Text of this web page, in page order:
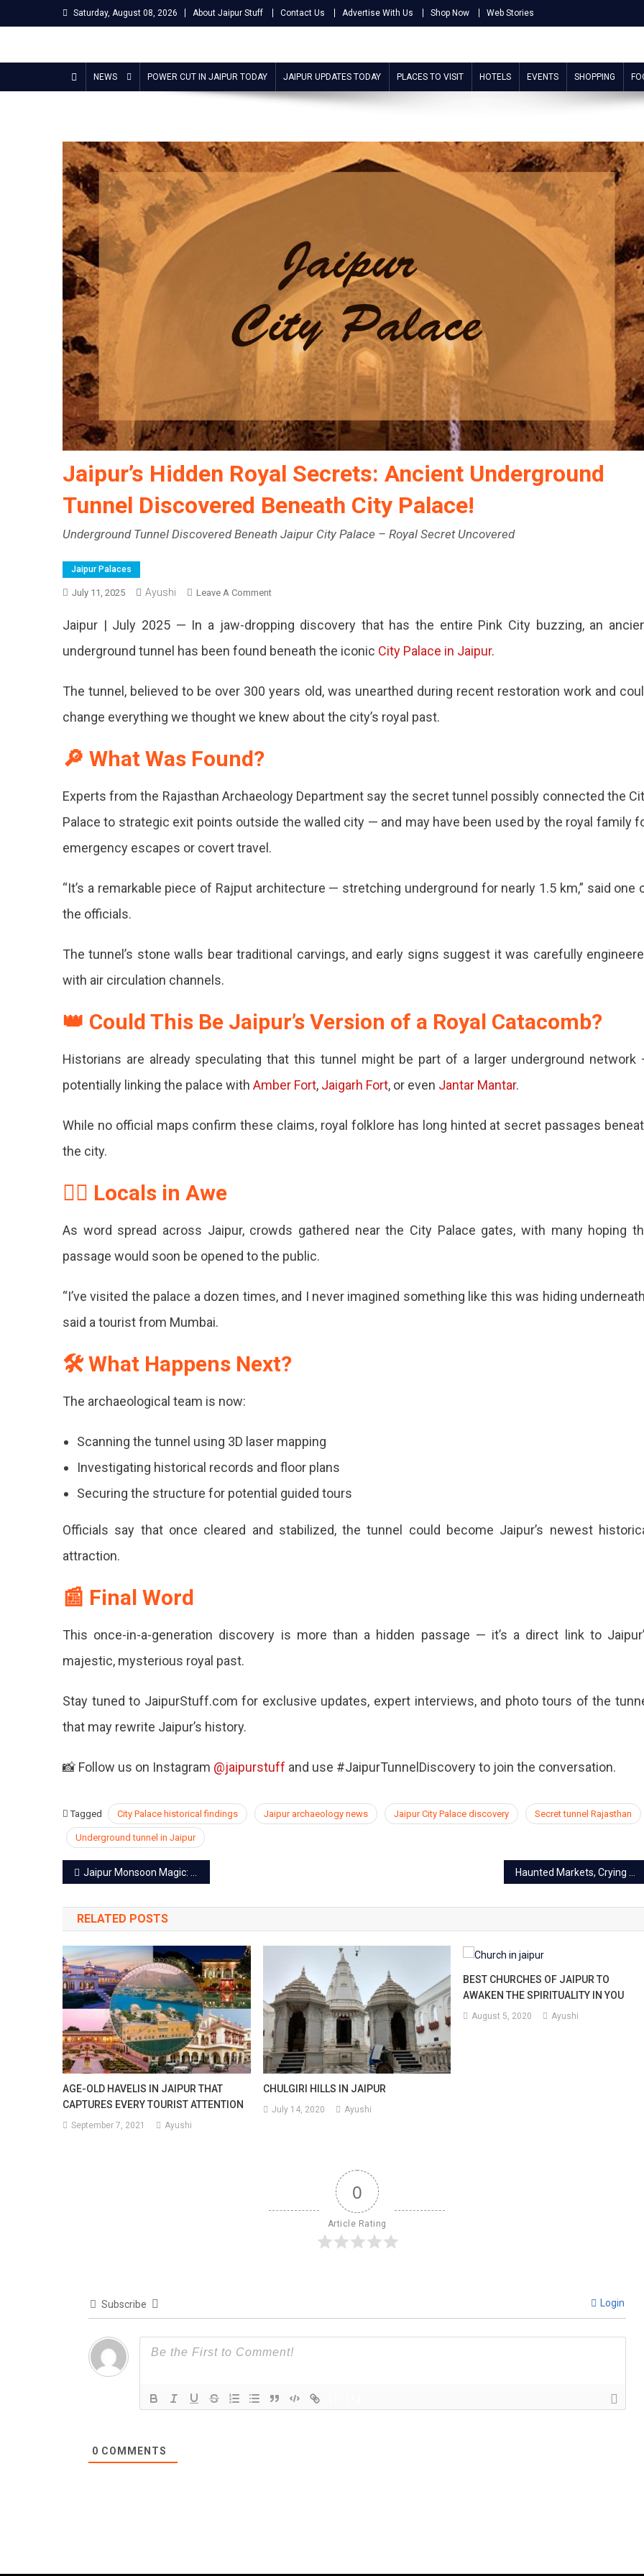
to
Saturday, August 08, 2026 About Jaipur Stuff Contact Us Advertise With Us Shop Now Web Stories
Jaipur Stuff
NEWS POWER CUT IN JAIPUR TODAY JAIPUR UPDATES TODAY PLACES TO VISIT HOTELS EVENTS SHOPPING
Jaipur’s Hidden Royal Secrets: Ancient Underground
Tunnel Discovered Beneath City Palace!
Underground Tunnel Discovered Beneath Jaipur City Palace – Royal Secret Uncovered
Jaipur Palaces
July 11, 2025 Ayushi Leave A CommentOn
Hidden
Secrets:
Underground
Discovered
Underground
Tunnel
Palace
Secret
Uncovered
Jaipur | July 2025 — In a jaw-dropping discovery that has the entire Pink City buzzing, an
underground tunnel has been found beneath the iconic City Palace in Jaipur.
The tunnel, believed to be over 300 years old, was unearthed during recent restoration work and
change everything we thought we knew about the city’s royal past.
🔎 What Was Found?
Experts from the Rajasthan Archaeology Department say the secret tunnel possibly connected the
Palace to strategic exit points outside the walled city — and may have been used by the royal family
emergency escapes or covert travel.
“It’s a remarkable piece of Rajput architecture — stretching underground for nearly 1.5 km,” said one
the officials.
The tunnel’s stone walls bear traditional carvings, and early signs suggest it was carefully
with air circulation channels.
👑 Could This Be Jaipur’s Version of a Royal Catacomb?
Historians are already speculating that this tunnel might be part of a larger underground network
potentially linking the palace with Amber Fort, Jaigarh Fort, or even Jantar Mantar.
While no official maps confirm these claims, royal folklore has long hinted at secret passages
the city.
🧍‍♂️ Locals in Awe
As word spread across Jaipur, crowds gathered near the City Palace gates, with many hoping
passage would soon be opened to the public.
“I’ve visited the palace a dozen times, and I never imagined something like this was hiding
said a tourist from Mumbai.
🛠 What Happens Next?
The archaeological team is now:
Scanning the tunnel using 3D laser mapping
Investigating historical records and floor plans
Securing the structure for potential guided tours
Officials say that once cleared and stabilized, the tunnel could become Jaipur’s newest
attraction.
📰 Final Word
This once-in-a-generation discovery is more than a hidden passage — it’s a direct link to
majestic, mysterious royal past.
Stay tuned to JaipurStuff.com for exclusive updates, expert interviews, and photo tours of the
that may rewrite Jaipur’s history.
📸 Follow us on Instagram @jaipurstuff and use #JaipurTunnelDiscovery to join the conversation.
Tagged City Palace historical findings Jaipur archaeology news Jaipur City Palace discovery Secret tunnel Rajasthan
Underground tunnel in Jaipur
Post
navigation
Jaipur Monsoon Magic: 7 Hidden Gems to Explore This Rainy Season
RELATED POSTS
AGE-OLD HAVELIS IN JAIPUR THAT
CAPTURES EVERY TOURIST ATTENTION
September 7, 2021 Ayushi
CHULGIRI HILLS IN JAIPUR
July 14, 2020 Ayushi
BEST CHURCHES OF JAIPUR TO
AWAKEN THE SPIRITUALITY IN YOU
August 5, 2020 Ayushi
0
Article Rating
Subscribe Login
0 COMMENTS